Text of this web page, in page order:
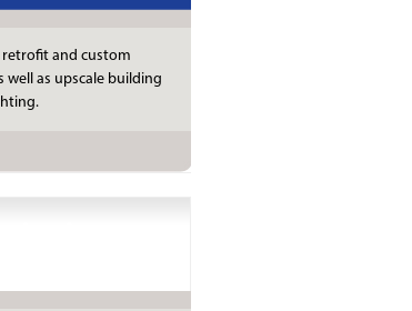
retrofit and custom
well as upscale building